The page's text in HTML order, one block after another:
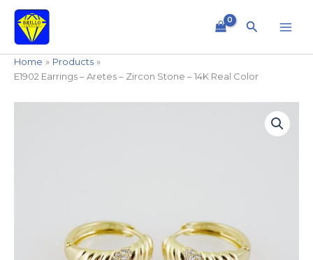
content
Search
Home
Products
E1902 Earrings – Aretes – Zircon Stone – 14K Real Color